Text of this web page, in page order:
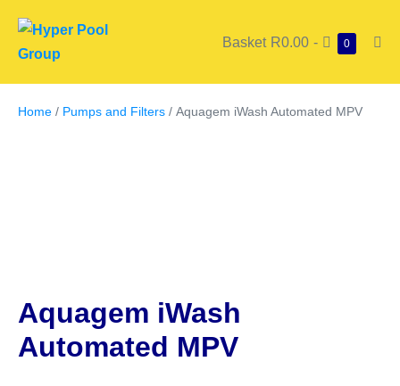
Basket R0.00 - 0
Home / Pumps and Filters / Aquagem iWash Automated MPV
Aquagem iWash
Automated MPV